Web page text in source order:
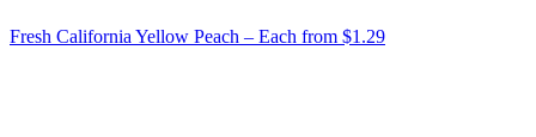
Fresh California Yellow Peach – Each from $1.29